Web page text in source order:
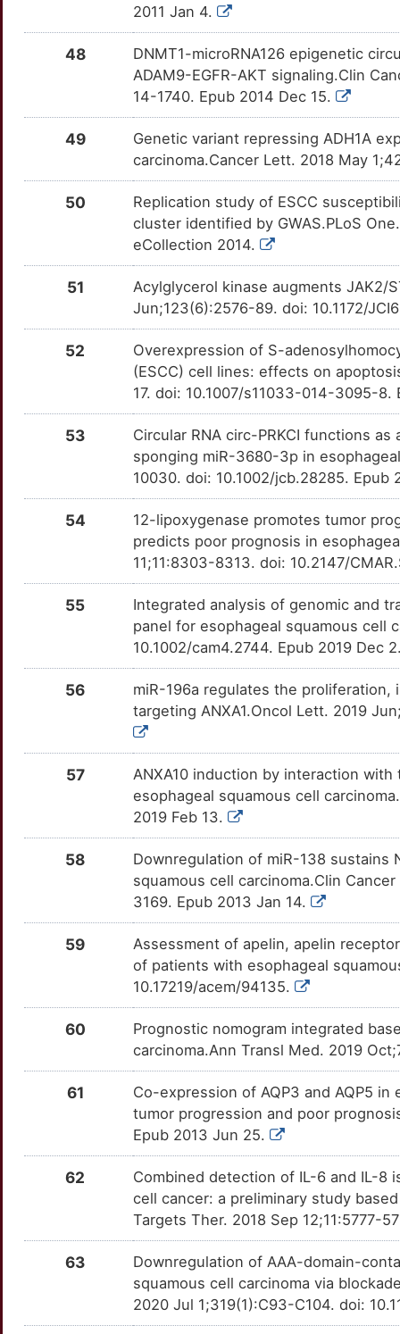
TT1NMGV
DEPTOR TTLYP6D Strong
TTYVQ9C Strong
TTGL8F0 Strong
DHPS TTBO2A9 Strong
TTY2ZV6 Strong
DTL Strong
TTASI04 Strong
TTQ9RYT Strong
TT1QFLA Strong
TT7WD0H Strong
TTZGCP6 Strong
TTGH73N Strong
TTZ8WH4 Strong
TTLFZVU Strong
TTRJB2G Strong
EPHA3 TTHS2LR Strong
TTD0652 Strong
TTGUJYV Strong
Strong
FGFR4 TT1KX2S Strong
TTI7ENL Strong
FOXC2 TTLBAP1 Strong
TTD3KOX Strong
FOXO1 TTLRVIA Strong
TTEJZOL Strong
TTNV1KZ Strong
TT2B9KF Strong
OTB7BAF
OT2C6TH
2
Strong
OTWCFPR
Strong
BRINP1
OTEUVSC
P
Strong
BTRC
OT2EZDG
R
Strong
OT8KME5
1
Strong
C1GALT1
OT2ZSZ6
P
Strong
OTRWG9Q
Strong
CADM2
OT45PVK
C
Strong
OTYM8A2
N
Strong
CAPN10
OTS9LJW
4
Strong
OTCHG3Y
Strong
CAPNS1
OT95EBB
D
Strong
OTC9GZ2
M
Strong
OT1FGRQ
X
Strong
OT4U5V1
T
Strong
CCAR2
OTLUDG5
Strong
Q
CCDC54
OTW5WCX
Strong
OT22C11
6
OT23NON
Strong
OT2B7HR
9
Strong
CCL28
OTY6XNQ
7
Strong
OTCTWYN
8
OTADU8J
J
Strong
OTX4HD4
5
OT17IA9
L
Strong
OTXHT3Q
O
OTA7GQN
9
Strong
OT2UGZA
9
Strong
OTH8MC6
4
Strong
2011 Jan 4.
48
DNMT1-microRNA126 epigenetic
ADAM9-EGFR-AKT signaling.Clin
14-1740. Epub 2014 Dec 15.
49
Genetic variant repressing ADH1A
carcinoma.Cancer Lett. 2018 May
50
Replication study of ESCC
cluster identified by GWAS.PLoS
eCollection 2014.
51
Acylglycerol kinase augments JAK2/
Jun;123(6):2576-89. doi: 10.1172/
52
Overexpression of S-
(ESCC) cell lines: effects on
17. doi: 10.1007/s11033-014-3095-8.
53
Circular RNA circ-PRKCI functions
sponging miR-3680-3p in
10030. doi: 10.1002/jcb.28285. Epub
54
12-lipoxygenase promotes tumor
predicts poor prognosis in
11;11:8303-8313. doi: 10.2147/
55
Integrated analysis of genomic and
panel for esophageal squamous cell
10.1002/cam4.2744. Epub 2019 Dec
56
miR-196a regulates the proliferation,
targeting ANXA1.Oncol Lett. 2019
57
ANXA10 induction by interaction
esophageal squamous cell
2019 Feb 13.
58
Downregulation of miR-138 sustains
squamous cell carcinoma.Clin
3169. Epub 2013 Jan 14.
59
Assessment of apelin, apelin
of patients with esophageal
10.17219/acem/94135.
60
Prognostic nomogram integrated
carcinoma.Ann Transl Med. 2019
61
Co-expression of AQP3 and AQP5
tumor progression and poor
Epub 2013 Jun 25.
62
Combined detection of IL-6 and IL-8
cell cancer: a preliminary study
Targets Ther. 2018 Sep 12;11:5777-
63
Downregulation of AAA-domain-
squamous cell carcinoma via
2020 Jul 1;319(1):C93-C104. doi: